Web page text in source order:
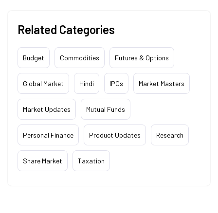
Related Categories
Budget Commodities Futures & Options
Global Market Hindi IPOs Market Masters
Market Updates Mutual Funds
Personal Finance Product Updates Research
Share Market Taxation